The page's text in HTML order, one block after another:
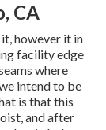
CA
however it in
facility edge
where
intend to be
is that this
and after